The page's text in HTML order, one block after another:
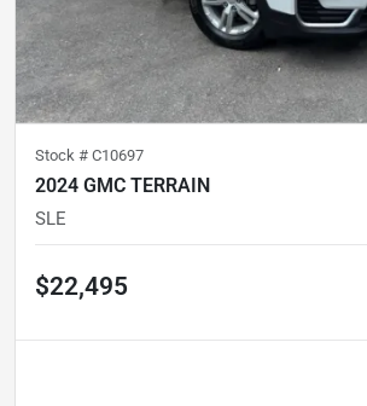
Stock # C10697
2024 GMC TERRAIN
SLE
$22,495